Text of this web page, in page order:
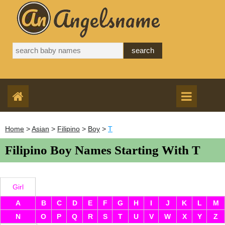
Home >Asian > Filipino > Boy > T
Filipino Boy Names Starting With T
Girl
A
B C D E F G H I J K L
M
N
O P Q R S T U V W X Y Z